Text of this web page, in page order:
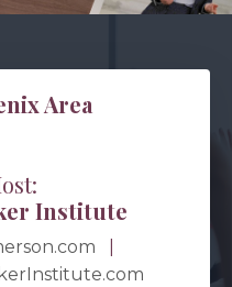
Area
Institute